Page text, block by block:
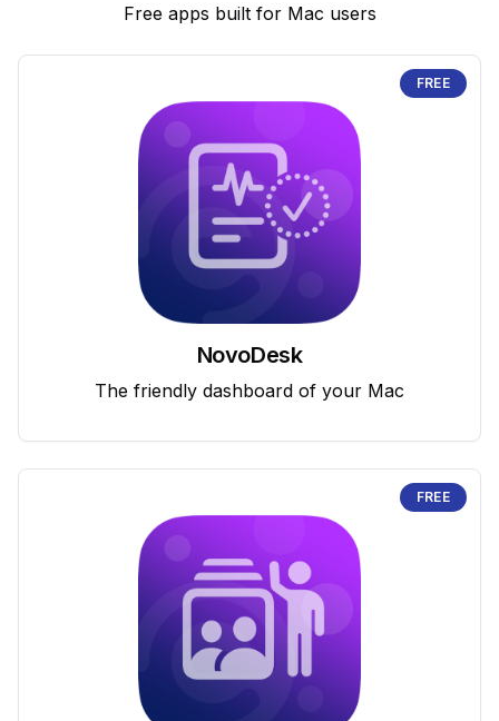
Free apps built for Mac users
FREE
NovoDesk
The friendly dashboard of your Mac
FREE